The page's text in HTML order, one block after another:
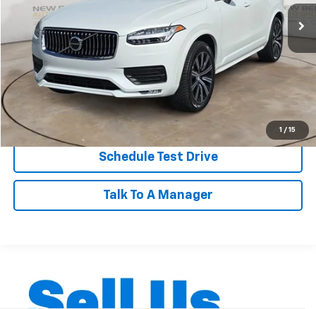
1 / 15
BEST PRICE
Less
Dealer Admin Fee: +$899
Click To Call
Personalize My Payment
Schedule Test Drive
Talk To A Manager